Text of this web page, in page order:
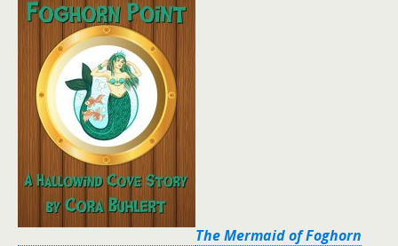
The Mermaid of Foghorn